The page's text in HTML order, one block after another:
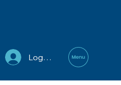
Log In